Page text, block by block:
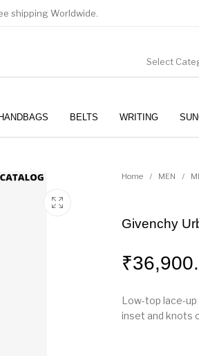
shipping Worldwide.
Select
BELTS WRITING
Home / MEN /
Givenchy
₹
Low-top lace-
inset and knots